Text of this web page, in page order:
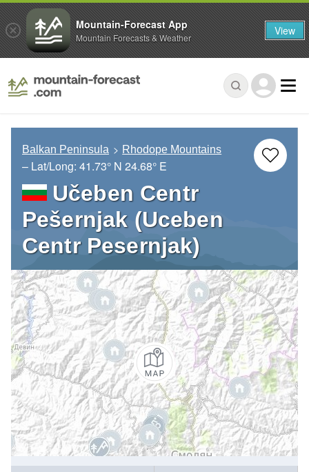
Balkan Peninsula Rhodope Mountains
– Lat/Long: 41.73° N 24.68° E
Učeben Centr
Pešernjak (Uceben
Centr Pesernjak)
Mountain-Forecast App
Mountain Forecasts & Weather View